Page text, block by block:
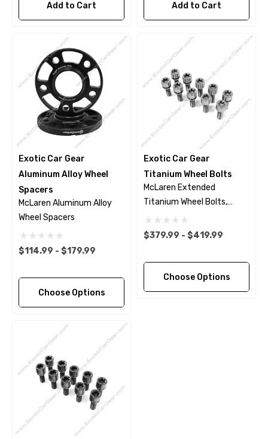
Add to Cart Add to Cart
Exotic Car Gear
Aluminum Alloy Wheel
Spacers
McLaren Aluminum Alloy
Wheel Spacers
$114.99 - $179.99
Choose Options
Exotic Car Gear
Titanium Wheel Bolts
McLaren Extended
Titanium Wheel Bolts,
Polished Finish
$379.99 - $419.99
Choose Options